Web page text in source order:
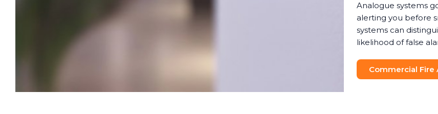
Analogue systems
alerting you before
systems can
likelihood of false
Commercial Fire